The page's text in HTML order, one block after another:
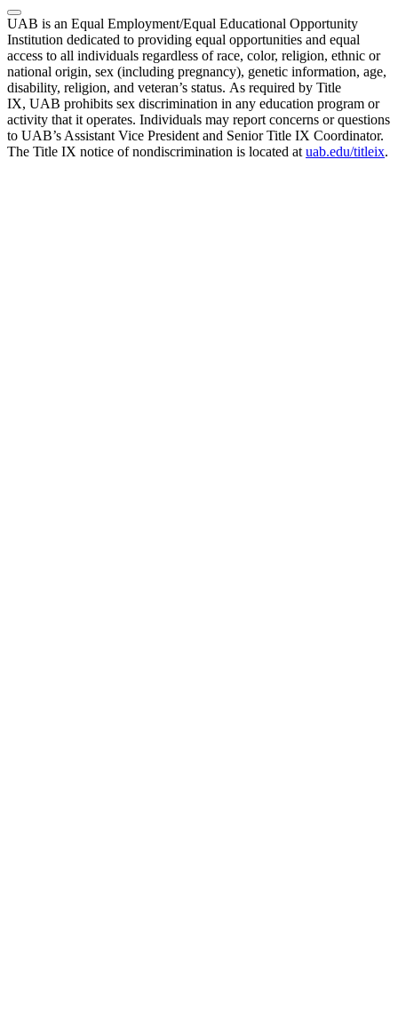
UAB is an Equal Employment/Equal Educational Opportunity
Institution dedicated to providing equal opportunities and equal
access to all individuals regardless of race, color, religion, ethnic or
national origin, sex (including pregnancy), genetic information, age,
disability, religion, and veteran’s status. As required by Title
IX, UAB prohibits sex discrimination in any education program or
activity that it operates. Individuals may report concerns or questions
to UAB’s Assistant Vice President and Senior Title IX Coordinator.
The Title IX notice of nondiscrimination is located atuab.edu/titleix.